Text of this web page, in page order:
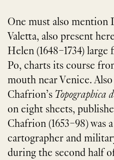
One must also mention
Valetta, also present
Helen (1648–1734)
Po, charts its course
mouth near Venice.
Chafrion’s Topographica
on eight sheets,
Chafrion (1653–98) was
cartographer and
during the second half